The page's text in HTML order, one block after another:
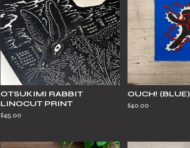
OTSUKIMI RABBIT
LINOCUT PRINT
$45.00
OUCH! (BLUE)
$40.00